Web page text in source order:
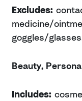
Excludes:
medicine/
goggles/
Beauty,
Includes: